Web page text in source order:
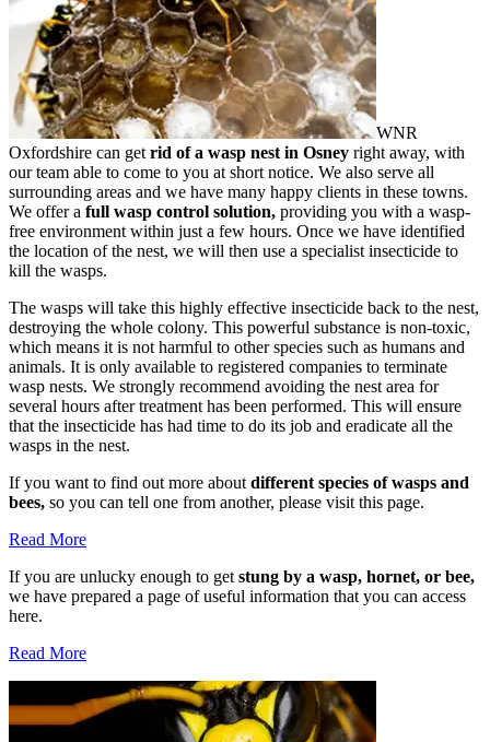
WNR
Oxfordshire can get rid of a wasp nest in Osney right away, with
our team able to come to you at short notice. We also serve all
surrounding areas and we have many happy clients in these towns.
We offer a full wasp control solution, providing you with a wasp-
free environment within just a few hours. Once we have identified
the location of the nest, we will then use a specialist insecticide to
kill the wasps.
The wasps will take this highly effective insecticide back to the nest,
destroying the whole colony. This powerful substance is non-toxic,
which means it is not harmful to other species such as humans and
animals. It is only available to registered companies to terminate
wasp nests. We strongly recommend avoiding the nest area for
several hours after treatment has been performed. This will ensure
that the insecticide has had time to do its job and eradicate all the
wasps in the nest.
If you want to find out more about different species of wasps and
bees, so you can tell one from another, please visit this page.
Read More
If you are unlucky enough to get stung by a wasp, hornet, or bee,
we have prepared a page of useful information that you can access
here.
Read More